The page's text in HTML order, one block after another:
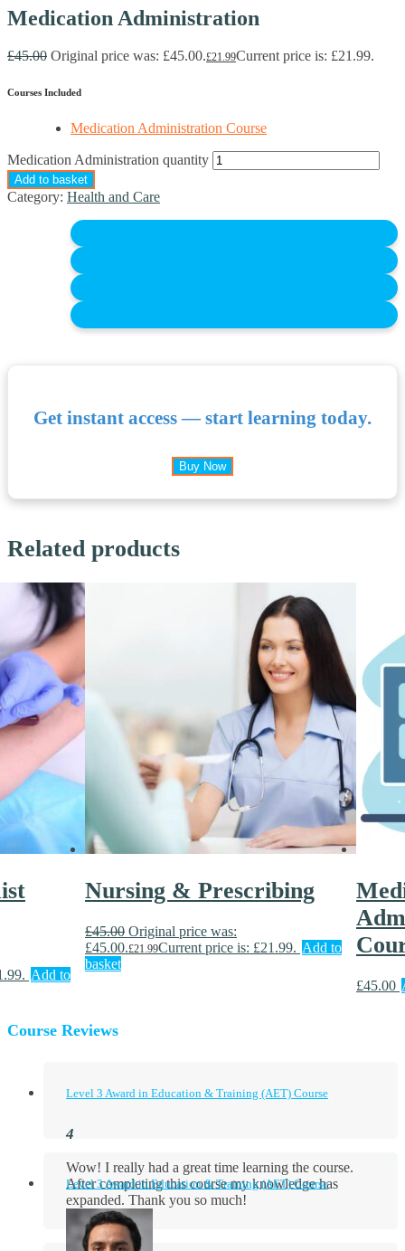
Medication Administration
£45.00 Original price was: £45.00.£21.99Current price is: £21.99.
Courses Included
Medication Administration Course
Medication Administration quantity
Add to basket
Category: Health and Care
Get instant access — start learning today.
Buy Now
Related products
Add to
Nursing & Prescribing
£45.00 Original price was:
£45.00.£21.99Current price is: £21.99. Add to
basket
£45.00
Course Reviews
Level 3 Award in Education & Training (AET) Course
Wow! I really had a great time learning the course.
After completing this course my knowledge has
expanded. Thank you so much!
Level 3 Award in Education & Training (AET) Course